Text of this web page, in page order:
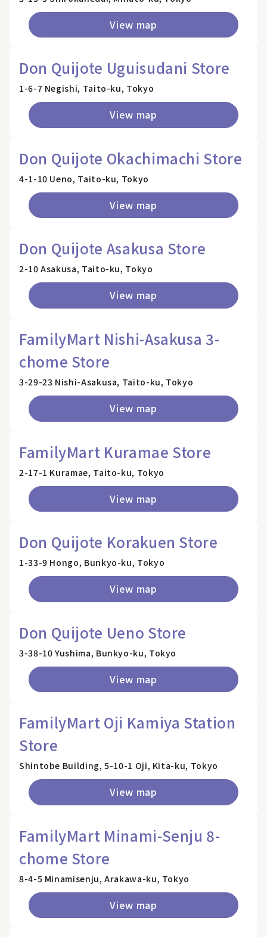
View map
Don Quijote Uguisudani Store
1-6-7 Negishi, Taito-ku, Tokyo
View map
Don Quijote Okachimachi Store
4-1-10 Ueno, Taito-ku, Tokyo
View map
Don Quijote Asakusa Store
2-10 Asakusa, Taito-ku, Tokyo
View map
FamilyMart Nishi-Asakusa 3-
chome Store
3-29-23 Nishi-Asakusa, Taito-ku, Tokyo
View map
FamilyMart Kuramae Store
2-17-1 Kuramae, Taito-ku, Tokyo
View map
Don Quijote Korakuen Store
1-33-9 Hongo, Bunkyo-ku, Tokyo
View map
Don Quijote Ueno Store
3-38-10 Yushima, Bunkyo-ku, Tokyo
View map
FamilyMart Oji Kamiya Station
Store
Shintobe Building, 5-10-1 Oji, Kita-ku, Tokyo
View map
FamilyMart Minami-Senju 8-
chome Store
8-4-5 Minamisenju, Arakawa-ku, Tokyo
View map